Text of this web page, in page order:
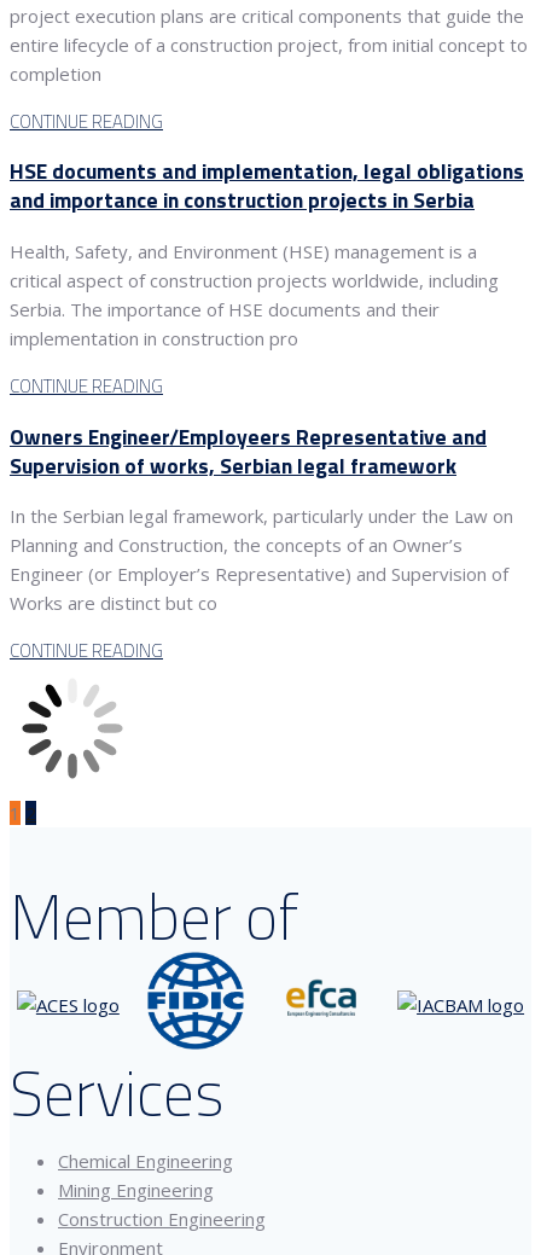
project execution plans are critical components that guide the
entire lifecycle of a construction project, from initial concept to
completion
CONTINUE READING
HSE documents and implementation, legal obligations
and importance in construction projects in Serbia
Health, Safety, and Environment (HSE) management is a
critical aspect of construction projects worldwide, including
Serbia. The importance of HSE documents and their
implementation in construction pro
CONTINUE READING
Owners Engineer/Employeers Representative and
Supervision of works, Serbian legal framework
In the Serbian legal framework, particularly under the Law on
Planning and Construction, the concepts of an Owner’s
Engineer (or Employer’s Representative) and Supervision of
Works are distinct but co
CONTINUE READING
1 2
Member of
Services
Chemical Engineering
Mining Engineering
Construction Engineering
Environment